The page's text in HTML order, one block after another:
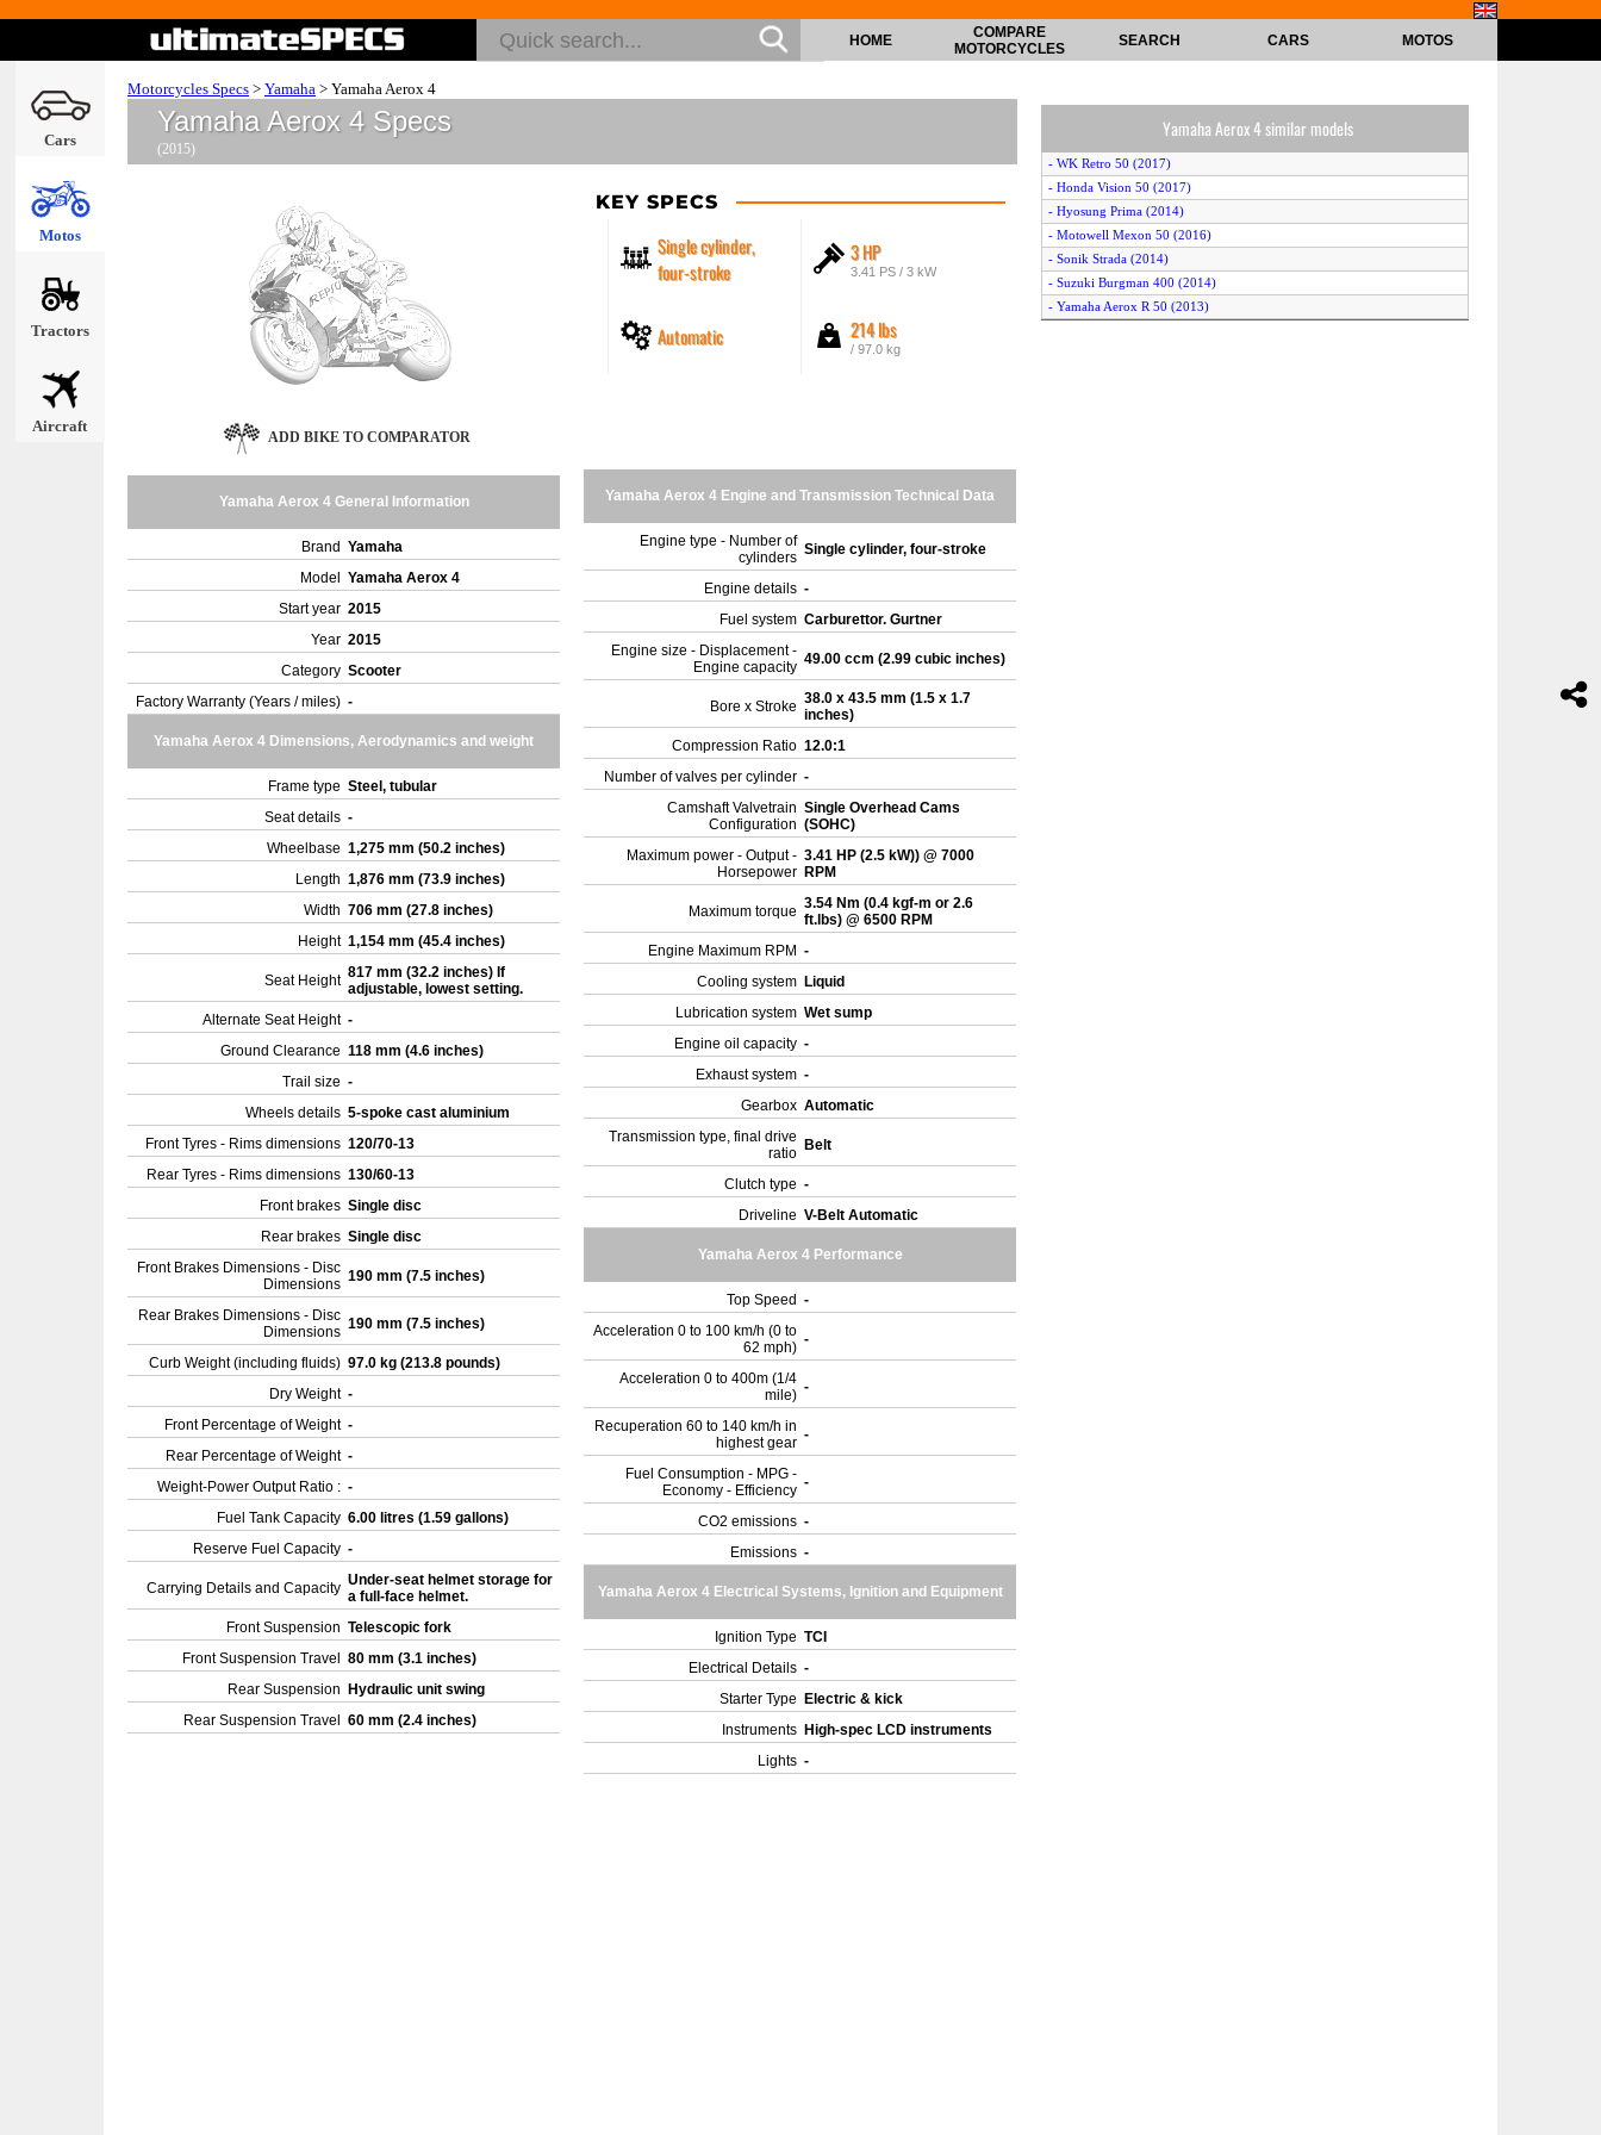
Cars
Motos
Tractors
Aircraft
HOME
COMPARE
MOTORCYCLES
SEARCH CARS MOTOS
Motorcycles Specs > Yamaha > Yamaha Aerox 4
Yamaha Aerox 4 Specs
(2015)
KEY SPECS
Single cylinder,
four-stroke
3 HP
3.41 PS / 3 kW
Automatic 214 lbs
/ 97.0 kg
ADD BIKE TO COMPARATOR
Yamaha Aerox 4 General Information
Brand Yamaha
Model
Yamaha Aerox 4
Start year 2015
Year 2015
Category Scooter
Factory Warranty (Years / miles) -
Yamaha Aerox 4 Dimensions, Aerodynamics and weight
Frame type Steel, tubular
Seat details -
Wheelbase 1,275 mm (50.2 inches)
Length 1,876 mm (73.9 inches)
Width 706 mm (27.8 inches)
Height 1,154 mm (45.4 inches)
Seat Height 817 mm (32.2 inches) If
adjustable, lowest setting.
Alternate Seat Height -
Ground Clearance 118 mm (4.6 inches)
Trail size -
Wheels details 5-spoke cast aluminium
Front Tyres - Rims dimensions 120/70-13
Rear Tyres - Rims dimensions 130/60-13
Front brakes Single disc
Rear brakes Single disc
Front Brakes Dimensions - Disc
Dimensions 190 mm (7.5 inches)
Rear Brakes Dimensions - Disc
Dimensions 190 mm (7.5 inches)
Curb Weight (including fluids) 97.0 kg (213.8 pounds)
Dry Weight -
Front Percentage of Weight -
Rear Percentage of Weight -
Weight-Power Output Ratio : -
Fuel Tank Capacity 6.00 litres (1.59 gallons)
Reserve Fuel Capacity -
Carrying Details and Capacity Under-seat helmet storage for
a full-face helmet.
Front Suspension Telescopic fork
Front Suspension Travel
80 mm (3.1 inches)
Rear Suspension
Hydraulic unit swing
Rear Suspension Travel
60 mm (2.4 inches)
Yamaha Aerox 4 Engine and Transmission Technical Data
Engine type - Number of
cylinders Single cylinder, four-stroke
Engine details -
Fuel system Carburettor. Gurtner
Engine size - Displacement -
Engine capacity 49.00 ccm (2.99 cubic inches)
Bore x Stroke 38.0 x 43.5 mm (1.5 x 1.7
inches)
Compression Ratio 12.0:1
Number of valves per cylinder -
Camshaft Valvetrain
Configuration
Single Overhead Cams
(SOHC)
Maximum power - Output -
Horsepower
3.41 HP (2.5 kW)) @ 7000
RPM
Maximum torque 3.54 Nm (0.4 kgf-m or 2.6
ft.lbs) @ 6500 RPM
Engine Maximum RPM -
Cooling system Liquid
Lubrication system Wet sump
Engine oil capacity -
Exhaust system -
Gearbox Automatic
Transmission type, final drive
ratio Belt
Clutch type -
Driveline V-Belt Automatic
Yamaha Aerox 4 Performance
Top Speed -
Acceleration 0 to 100 km/h (0 to
62 mph) -
Acceleration 0 to 400m (1/4
mile) -
Recuperation 60 to 140 km/h in
highest gear -
Fuel Consumption - MPG -
Economy - Efficiency -
CO2 emissions -
Emissions -
Yamaha Aerox 4 Electrical Systems, Ignition and Equipment
Ignition Type TCI
Electrical Details -
Starter Type
Electric & kick
Instruments High-spec LCD instruments
Lights -
Yamaha Aerox 4 similar models
- WK Retro 50 (2017)
- Honda Vision 50 (2017)
- Hyosung Prima (2014)
- Motowell Mexon 50 (2016)
- Sonik Strada (2014)
- Suzuki Burgman 400 (2014)
- Yamaha Aerox R 50 (2013)